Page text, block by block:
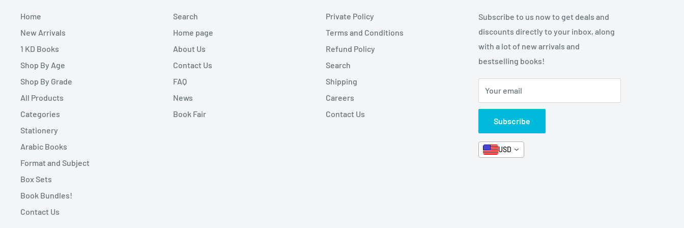
Home
New Arrivals
1 KD Books
Shop By Age
Shop By Grade
All Products
Categories
Stationery
Arabic Books
Format and Subject
Box Sets
Book Bundles!
Contact Us
Search
Home page
About Us
Contact Us
FAQ
News
Book Fair
Private Policy
Terms and Conditions
Refund Policy
Search
Shipping
Careers
Contact Us
Subscribe to us now to get deals and
discounts directly to your inbox, along
with a lot of new arrivals and
bestselling books!
Your email
Subscribe
USD